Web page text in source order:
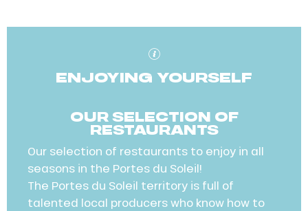
ENJOYING YOURSELF
OUR SELECTION OF
RESTAURANTS
Our selection of restaurants to enjoy in all
seasons in the Portes du Soleil!
The Portes du Soleil territory is full of
talented local producers who know how to